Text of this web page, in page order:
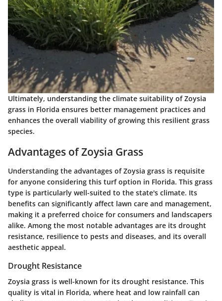
Ultimately, understanding the climate suitability of Zoysia
grass in Florida ensures better management practices and
enhances the overall viability of growing this resilient grass
species.
Advantages of Zoysia Grass
Understanding the advantages of Zoysia grass is requisite
for anyone considering this turf option in Florida. This grass
type is particularly well-suited to the state's climate. Its
benefits can significantly affect lawn care and management,
making it a preferred choice for consumers and landscapers
alike. Among the most notable advantages are its drought
resistance, resilience to pests and diseases, and its overall
aesthetic appeal.
Drought Resistance
Zoysia grass is well-known for its drought resistance. This
quality is vital in Florida, where heat and low rainfall can